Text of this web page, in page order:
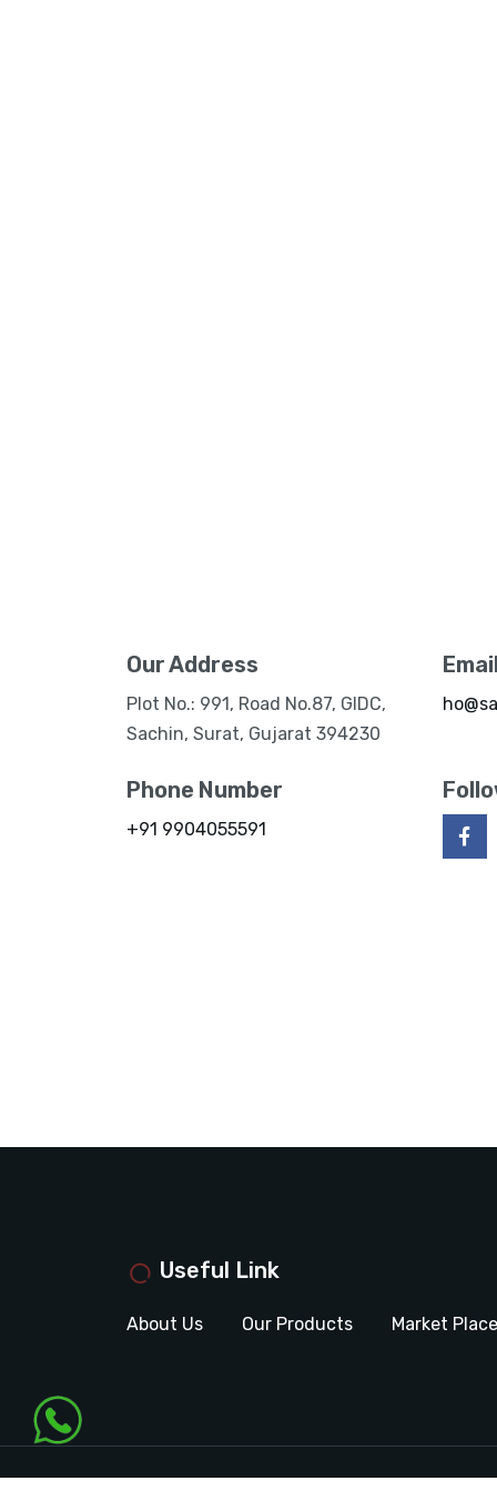
Our Address
Plot No.: 991, Road No.87, GIDC,
Sachin, Surat, Gujarat 394230
Phone Number
+91 9904055591
Useful Link
About Us Our Products Market Place